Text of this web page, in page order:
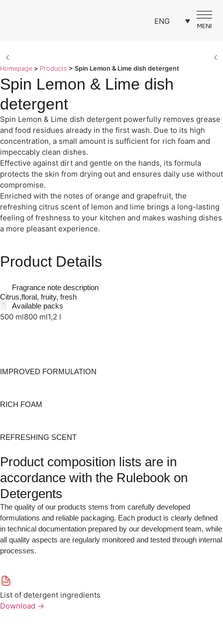
ENG
Homepage > Products > Spin Lemon & Lime dish detergent
Spin Lemon & Lime dish
detergent
Spin Lemon & Lime dish detergent powerfully removes grease
and food residues already in the first wash. Due to its high
concentration, a small amount is sufficient for rich foam and
impeccably clean dishes.
Effective against dirt and gentle on the hands, its formula
protects the skin from drying out and ensures daily use without
compromise.
Enriched with the notes of orange and grapefruit, the
refreshing citrus scent of lemon and lime brings a long-lasting
feeling of freshness to your kitchen and makes washing dishes
a more pleasant experience.
Product Details
Fragrance note description
Citrus,floral, fruity, fresh
Available packs
500 ml800 ml1,2 l
IMPROVED FORMULATION
RICH FOAM
REFRESHING SCENT
Product composition lists are in
accordance with the Rulebook on
Detergents
The quality of our products stems from carefully developed
formulations and reliable packaging. Each product is clearly defined
in technical documentation prepared by our development team, while
all quality aspects are regularly monitored and tested through internal
processes.
List of detergent ingredients
Download →